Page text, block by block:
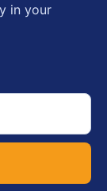
in your